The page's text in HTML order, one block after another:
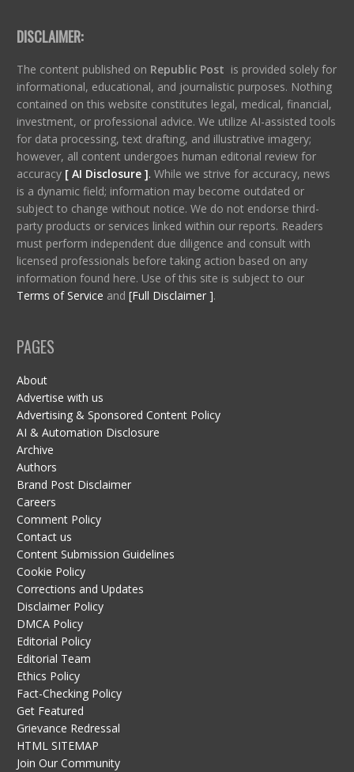
DISCLAIMER:
The content published on Republic Post is provided solely for
informational, educational, and journalistic purposes. Nothing
contained on this website constitutes legal, medical, financial,
investment, or professional advice. We utilize AI-assisted tools
for data processing, text drafting, and illustrative imagery;
however, all content undergoes human editorial review for
accuracy [ AI Disclosure ]. While we strive for accuracy, news
is a dynamic field; information may become outdated or
subject to change without notice. We do not endorse third-
party products or services linked within our reports. Readers
must perform independent due diligence and consult with
licensed professionals before taking action based on any
information found here. Use of this site is subject to our
Terms of Service and [Full Disclaimer ].
PAGES
About
Advertise with us
Advertising & Sponsored Content Policy
AI & Automation Disclosure
Archive
Authors
Brand Post Disclaimer
Careers
Comment Policy
Contact us
Content Submission Guidelines
Cookie Policy
Corrections and Updates
Disclaimer Policy
DMCA Policy
Editorial Policy
Editorial Team
Ethics Policy
Fact-Checking Policy
Get Featured
Grievance Redressal
HTML SITEMAP
Join Our Community